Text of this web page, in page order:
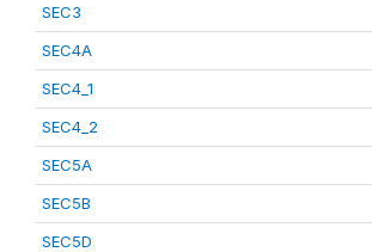
SEC3
SEC4A
SEC4_1
SEC4_2
SEC5A
SEC5B
SEC5D